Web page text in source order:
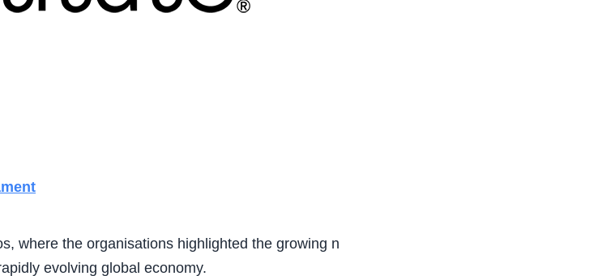
the organisations highlighted the growing need for stronger collaboration
evolving global economy.